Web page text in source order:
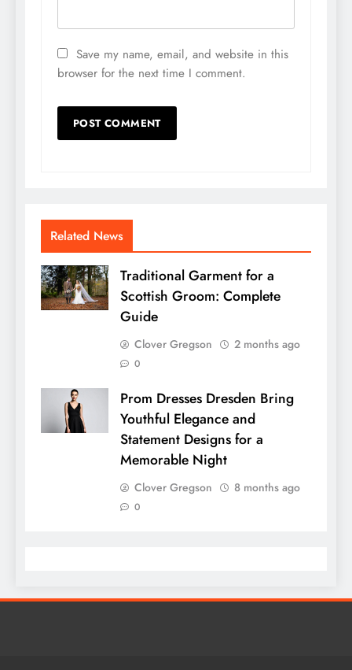
Save my name, email, and website in this
browser for the next time I comment.
Related News
Traditional Garment for a
Scottish Groom: Complete
Guide
Clover Gregson 2 months ago
0
Prom Dresses Dresden Bring
Youthful Elegance and
Statement Designs for a
Memorable Night
Clover Gregson 8 months ago
0